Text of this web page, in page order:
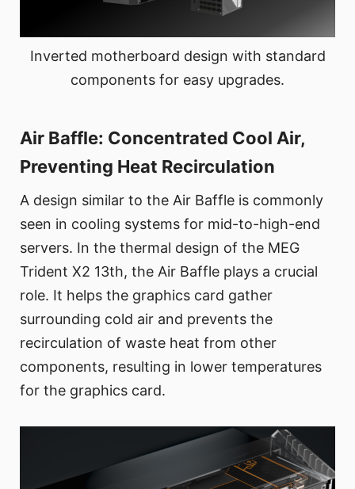
Inverted motherboard design with standard
components for easy upgrades.
Air Baffle: Concentrated Cool Air,
Preventing Heat Recirculation
A design similar to the Air Baffle is commonly
seen in cooling systems for mid-to-high-end
servers. In the thermal design of the MEG
Trident X2 13th, the Air Baffle plays a crucial
role. It helps the graphics card gather
surrounding cold air and prevents the
recirculation of waste heat from other
components, resulting in lower temperatures
for the graphics card.